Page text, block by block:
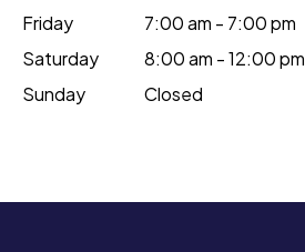
Friday
7:00 am - 7:00 pm
Saturday
8:00 am - 12:00 pm
Sunday
Closed